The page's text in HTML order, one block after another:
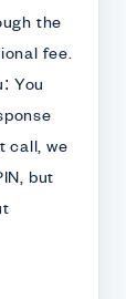
the
fee.
You
call, we
but